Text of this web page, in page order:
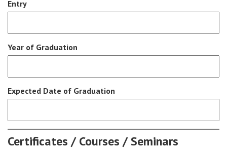
Entry
Year of Graduation
Expected Date of Graduation
Certificates / Courses / Seminars